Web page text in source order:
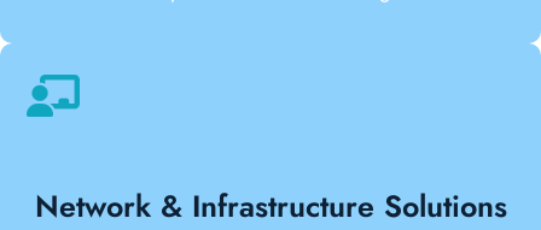
Network & Infrastructure Solutions